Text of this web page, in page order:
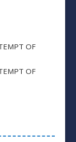
OF
OF